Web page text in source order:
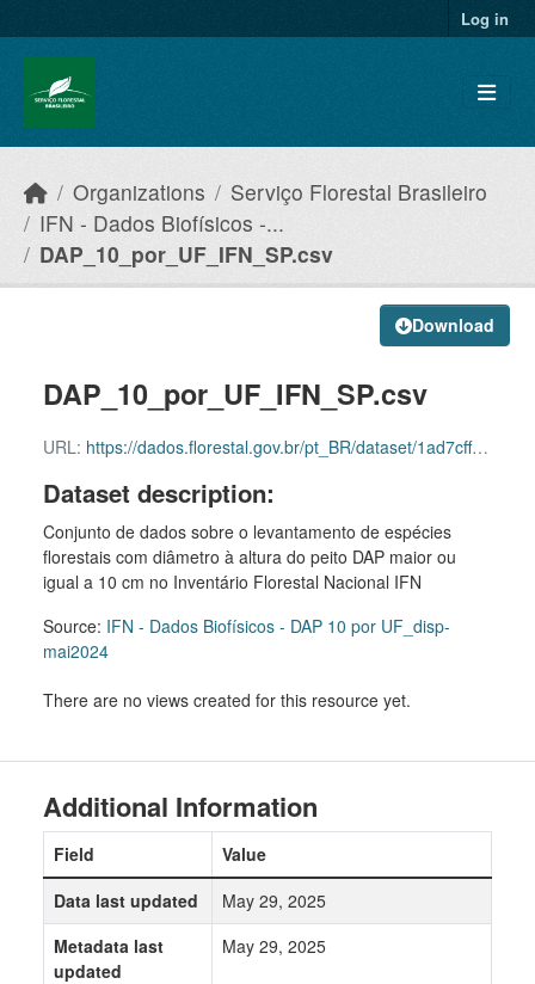
Log in
Organizations
Serviço Florestal Brasileiro
IFN - Dados Biofísicos -...
DAP_10_por_UF_IFN_SP.csv
Download
DAP_10_por_UF_IFN_SP.csv
URL: https://dados.florestal.gov.br/pt_BR/dataset/1ad7cff7-8458-44bf-834a-c541339f50f4/resource/79862f80-7a3c-449a-aadf-3dc38c39515a/download/dadosabertos_snif_dap_10_por_uf_sp_2024_sfb_29052025
Dataset description:
Conjunto de dados sobre o levantamento de espécies
florestais com diâmetro à altura do peito DAP maior ou
igual a 10 cm no Inventário Florestal Nacional IFN
Source: IFN - Dados Biofísicos - DAP 10 por UF_disp-
mai2024
There are no views created for this resource yet.
Additional Information
Field
Value
Data last updated
May 29, 2025
Metadata last
updated
May 29, 2025